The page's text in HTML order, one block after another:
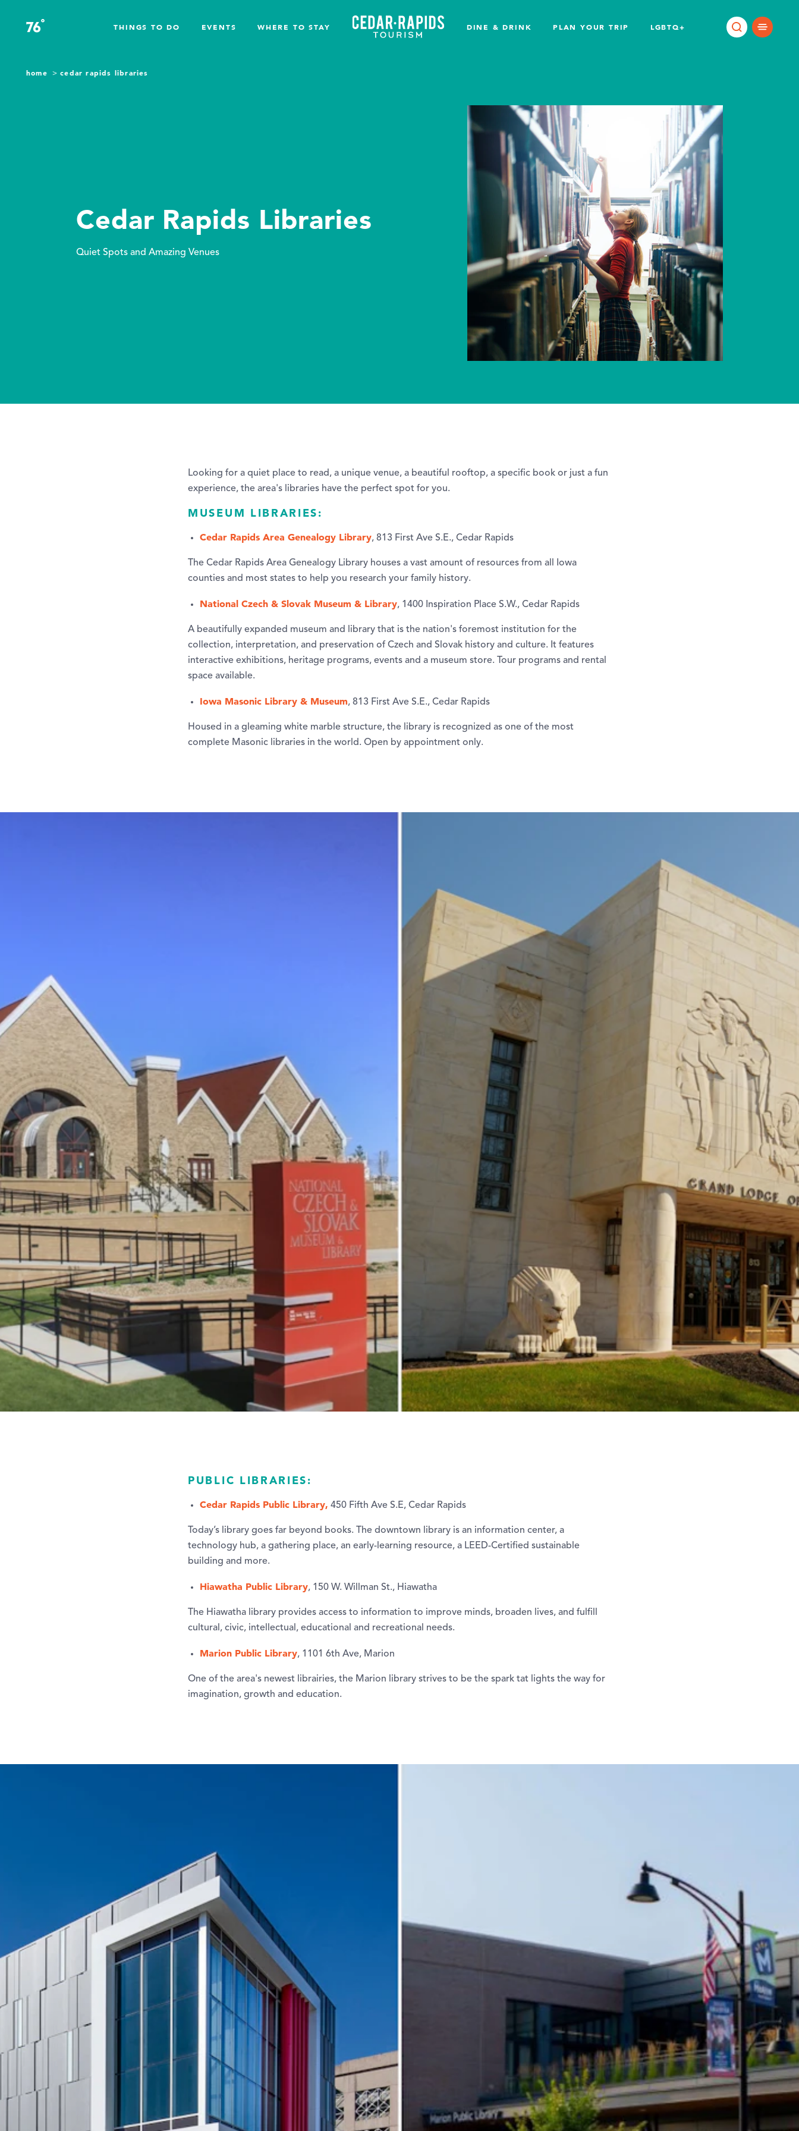
Skip to content
THINGS TO DO EVENTS WHERE TO STAY DINE & DRINK PLAN YOUR TRIP LGBTQ+
76°
home cedar rapids libraries
Cedar Rapids Libraries
Quiet Spots and Amazing Venues
Looking for a quiet place to read, a unique venue, a beautiful rooftop, a specific book or just a fun
experience, the area's libraries have the perfect spot for you.
MUSEUM LIBRARIES:
Cedar Rapids Area Genealogy Library, 813 First Ave S.E., Cedar Rapids
The Cedar Rapids Area Genealogy Library houses a vast amount of resources from all Iowa
counties and most states to help you research your family history.
National Czech & Slovak Museum & Library, 1400 Inspiration Place S.W., Cedar Rapids
A beautifully expanded museum and library that is the nation's foremost institution for the
collection, interpretation, and preservation of Czech and Slovak history and culture. It features
interactive exhibitions, heritage programs, events and a museum store. Tour programs and rental
space available.
Iowa Masonic Library & Museum, 813 First Ave S.E., Cedar Rapids
Housed in a gleaming white marble structure, the library is recognized as one of the most
complete Masonic libraries in the world. Open by appointment only.
PUBLIC LIBRARIES:
Cedar Rapids Public Library, 450 Fifth Ave S.E, Cedar Rapids
Today’s library goes far beyond books. The downtown library is an information center, a
technology hub, a gathering place, an early-learning resource, a LEED-Certified sustainable
building and more.
Hiawatha Public Library, 150 W. Willman St., Hiawatha
The Hiawatha library provides access to information to improve minds, broaden lives, and fulfill
cultural, civic, intellectual, educational and recreational needs.
Marion Public Library, 1101 6th Ave, Marion
One of the area's newest librairies, the Marion library strives to be the spark tat lights the way for
imagination, growth and education.